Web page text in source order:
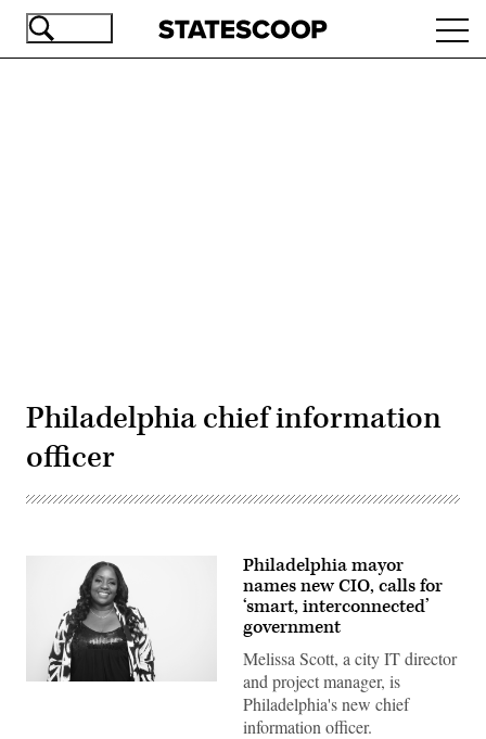
Skip
Philadelphia chief information
officer
Melissa
Philadelphia mayor
names new CIO, calls for
‘smart, interconnected’
government
Melissa Scott, a city IT director
and project manager, is
Philadelphia's new chief
information officer.